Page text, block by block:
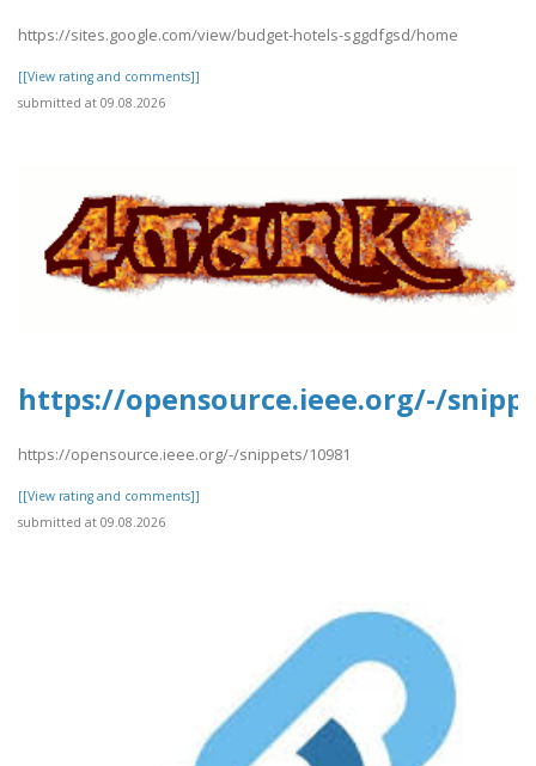
https://sites.google.com/view/budget-hotels-sggdfgsd/home
[[View rating and comments]]
submitted at 09.08.2026
https://opensource.ieee.org/-/
https://opensource.ieee.org/-/snippets/10981
[[View rating and comments]]
submitted at 09.08.2026